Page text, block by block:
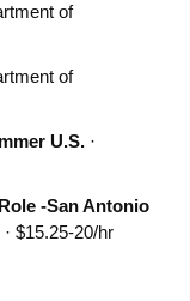
of
of
U.S.·
-San Antonio
$15.25-20/hr